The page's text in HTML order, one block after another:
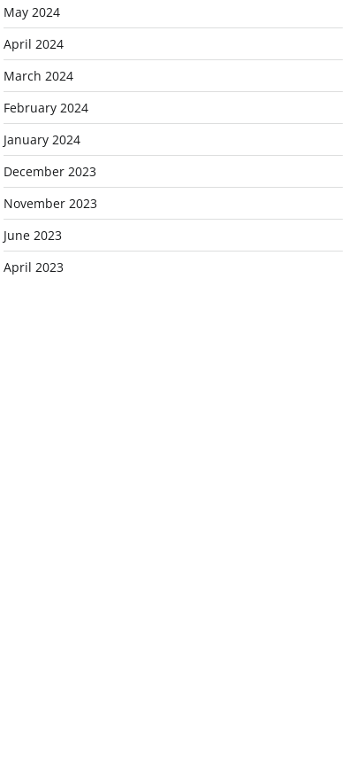
May 2024
April 2024
March 2024
February 2024
January 2024
December 2023
November 2023
June 2023
April 2023